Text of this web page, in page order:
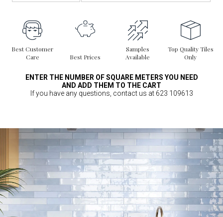
Best Customer
Care
Best Prices
Samples
Available
Top Quality Tiles
Only
ENTER THE NUMBER OF SQUARE METERS YOU NEED
AND ADD THEM TO THE CART
If you have any questions, contact us at 623 109613